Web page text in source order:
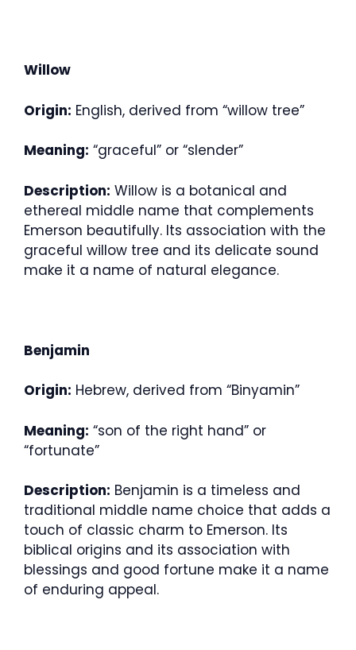
Willow
Origin: English, derived from “willow tree”
Meaning: “graceful” or “slender”
Description: Willow is a botanical and
ethereal middle name that complements
Emerson beautifully. Its association with the
graceful willow tree and its delicate sound
make it a name of natural elegance.
Benjamin
Origin: Hebrew, derived from “Binyamin”
Meaning: “son of the right hand” or
“fortunate”
Description: Benjamin is a timeless and
traditional middle name choice that adds a
touch of classic charm to Emerson. Its
biblical origins and its association with
blessings and good fortune make it a name
of enduring appeal.